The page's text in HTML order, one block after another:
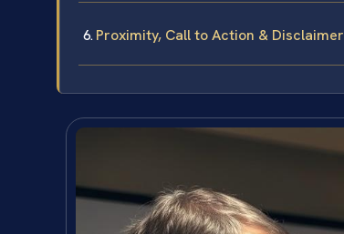
Proximity, Call to Action & Disclaimer